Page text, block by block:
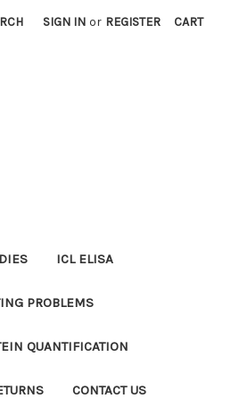
SIGN IN or REGISTER CART
ICL ELISA
PROBLEMS
QUANTIFICATION
CONTACT US